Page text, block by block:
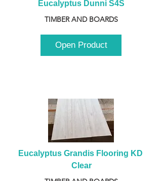
Eucalyptus Dunni S4S
TIMBER AND BOARDS
Open Product
Eucalyptus Grandis Flooring KD
Clear